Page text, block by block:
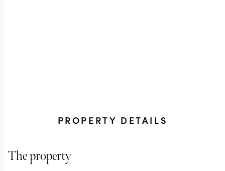
PROPERTY DETAILS
The property